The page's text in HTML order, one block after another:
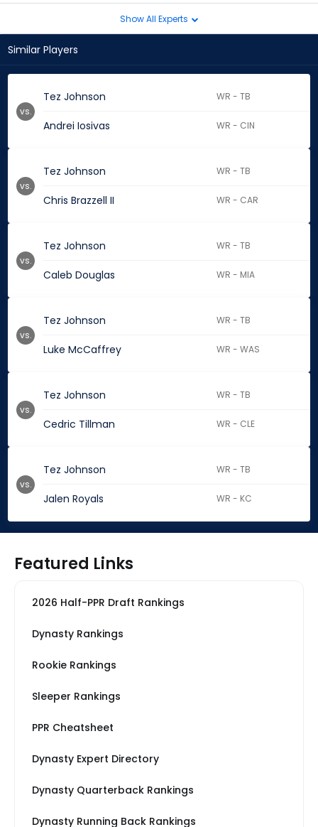
Show All Experts
Similar Players
Tez Johnson WR - TB
Andrei Iosivas WR - CIN
vs.
Tez Johnson WR - TB
Chris Brazzell II WR - CAR
vs.
Tez Johnson WR - TB
Caleb Douglas WR - MIA
vs.
Tez Johnson WR - TB
Luke McCaffrey WR - WAS
vs.
Tez Johnson WR - TB
Cedric Tillman WR - CLE
vs.
Tez Johnson WR - TB
Jalen Royals WR - KC
vs.
Featured Links
2026 Half-PPR Draft Rankings
Dynasty Rankings
Rookie Rankings
Sleeper Rankings
PPR Cheatsheet
Dynasty Expert Directory
Dynasty Quarterback Rankings
Dynasty Running Back Rankings